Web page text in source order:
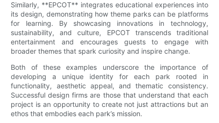
Similarly, **EPCOT** integrates educational experiences into
its design, demonstrating how theme parks can be platforms
for learning. By showcasing innovations in technology,
sustainability, and culture, EPCOT transcends traditional
entertainment and encourages guests to engage with
broader themes that spark curiosity and inspire change.
Both of these examples underscore the importance of
developing a unique identity for each park rooted in
functionality, aesthetic appeal, and thematic consistency.
Successful design firms are those that understand that each
project is an opportunity to create not just attractions but an
ethos that embodies each park’s mission.